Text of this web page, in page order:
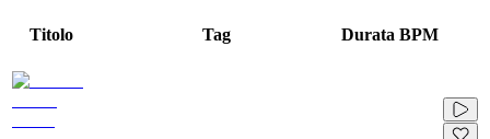
Titolo Tag Durata BPM